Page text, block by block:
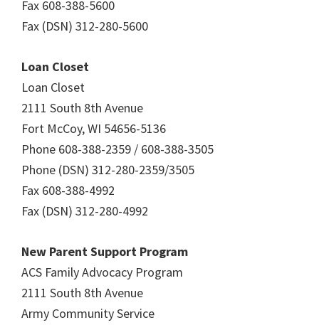
Fax 608-388-5600
Fax (DSN) 312-280-5600
Loan Closet
Loan Closet
2111 South 8th Avenue
Fort McCoy, WI 54656-5136
Phone 608-388-2359 / 608-388-3505
Phone (DSN) 312-280-2359/3505
Fax 608-388-4992
Fax (DSN) 312-280-4992
New Parent Support Program
ACS Family Advocacy Program
2111 South 8th Avenue
Army Community Service